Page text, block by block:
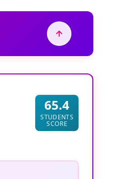
65.4
STUDENTS
SCORE